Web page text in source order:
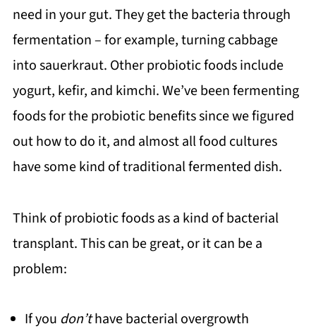
need in your gut. They get the bacteria through
fermentation – for example, turning cabbage
into sauerkraut. Other probiotic foods include
yogurt, kefir, and kimchi. We’ve been fermenting
foods for the probiotic benefits since we figured
out how to do it, and almost all food cultures
have some kind of traditional fermented dish.
Think of probiotic foods as a kind of bacterial
transplant. This can be great, or it can be a
problem:
If you don’thave bacterial overgrowth